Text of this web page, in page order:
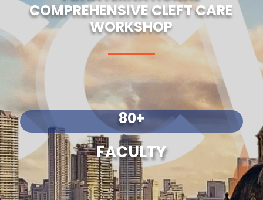
COMPREHENSIVE CLEFT CARE
WORKSHOP
80+
FACULTY